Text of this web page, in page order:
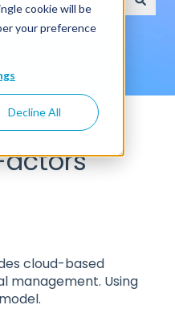
cookie will be
your preference
Decline All
because the search
RDBMS
cloud-based
management. Using